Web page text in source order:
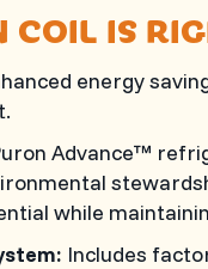
IS
energy
Advance™
while
Includes